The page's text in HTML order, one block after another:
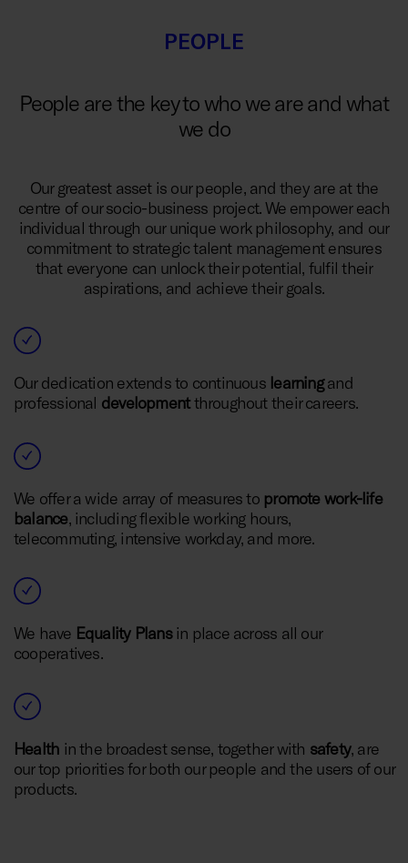
PEOPLE
People are the key to who we are and what
we do
Our greatest asset is our people, and they are at the
centre of our socio-business project. We empower each
individual through our unique work philosophy, and our
commitment to strategic talent management ensures
that everyone can unlock their potential, fulfil their
aspirations, and achieve their goals.
Our dedication extends to continuous learningand
professional developmentthroughout their careers.
We offer a wide array of measures to promote work-life
balance, including flexible working hours,
telecommuting, intensive workday, and more.
We have Equality Plansin place across all our
cooperatives.
Health in the broadest sense, together with safety, are
our top priorities for both our people and the users of our
products.